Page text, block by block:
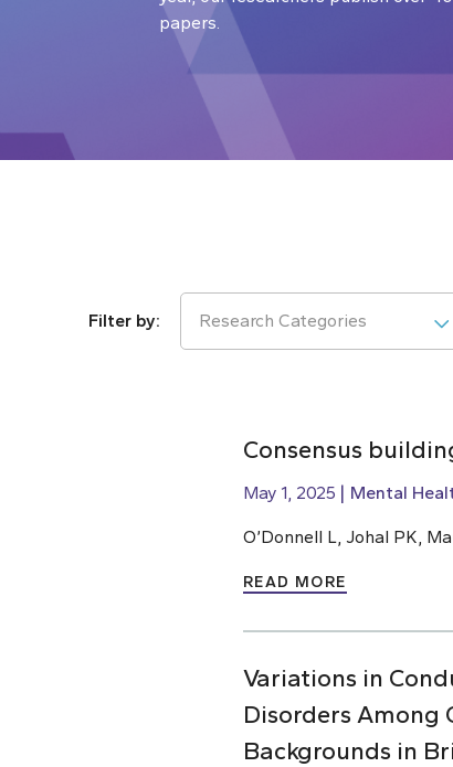
papers.
Research Categories
Consensus
May 1, 2025 Mental
O’Donnell L, Johal PK,
READ MORE
Variations in
Disorders Among
Backgrounds in